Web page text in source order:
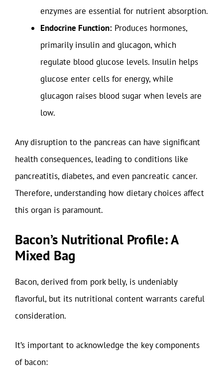
enzymes are essential for nutrient absorption.
Endocrine Function: Produces hormones,
primarily insulin and glucagon, which
regulate blood glucose levels. Insulin helps
glucose enter cells for energy, while
glucagon raises blood sugar when levels are
low.
Any disruption to the pancreas can have significant
health consequences, leading to conditions like
pancreatitis, diabetes, and even pancreatic cancer.
Therefore, understanding how dietary choices affect
this organ is paramount.
Bacon’s Nutritional Profile: A
Mixed Bag
Bacon, derived from pork belly, is undeniably
flavorful, but its nutritional content warrants careful
consideration.
It’s important to acknowledge the key components
of bacon: